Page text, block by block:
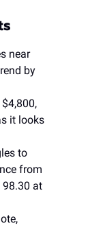
near
by
it looks
to
from
98.30 at